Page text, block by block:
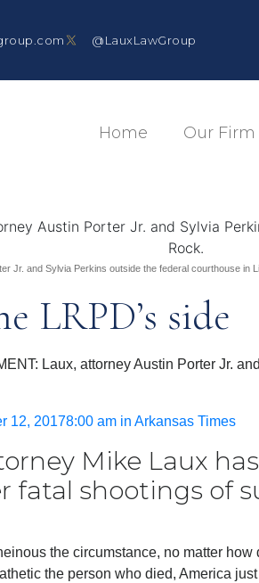
@LauxLawGroup
Home Our Firm
Jr. and Sylvia Perkins outside the federal courthouse in
LRPD’s side
Laux, attorney Austin Porter Jr.
12, 20178:00 am in Arkansas Times
Mike Laux
fatal shootings of
the circumstance, no matter
the person who died, America